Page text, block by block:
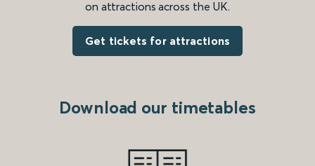
on attractions across the UK.
Get tickets for attractions
Download our timetables